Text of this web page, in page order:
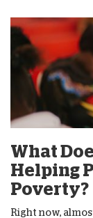
What
Helping
Poverty?
Right now,